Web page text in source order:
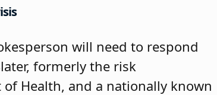
will need to respond
formerly the risk
Health, and a nationally known